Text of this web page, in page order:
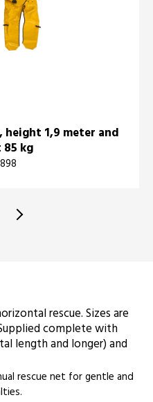
height 1,9 meter and
kg
rescue. Sizes are
complete with
length and longer) and
rescue net for gentle and